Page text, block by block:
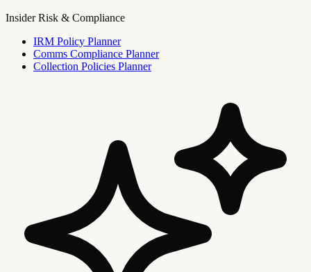
Insider Risk & Compliance
IRM Policy Planner
Comms Compliance Planner
Collection Policies Planner